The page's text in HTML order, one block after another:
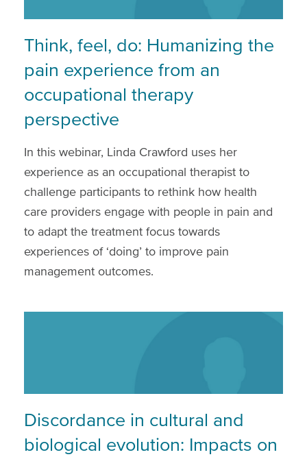
Think, feel, do: Humanizing the
pain experience from an
occupational therapy
perspective
In this webinar, Linda Crawford uses her
experience as an occupational therapist to
challenge participants to rethink how health
care providers engage with people in pain and
to adapt the treatment focus towards
experiences of ‘doing’ to improve pain
management outcomes.
Discordance in cultural and
biological evolution: Impacts on